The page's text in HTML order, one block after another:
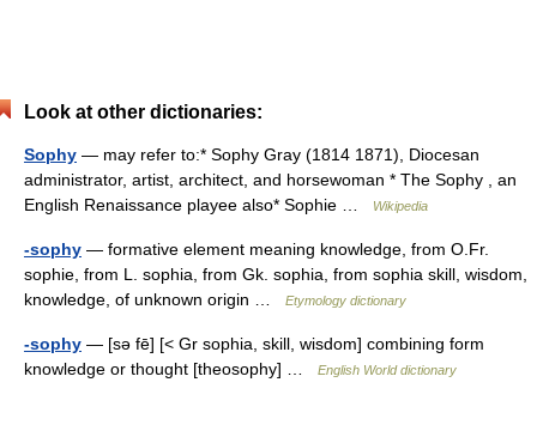
Look at other dictionaries:
Sophy — may refer to:* Sophy Gray (1814 1871), Diocesan
administrator, artist, architect, and horsewoman * The Sophy , an
English Renaissance playee also* Sophie …
Wikipedia
-sophy — formative element meaning knowledge, from O.Fr.
sophie, from L. sophia, from Gk. sophia, from sophia skill, wisdom,
knowledge, of unknown origin …
Etymology dictionary
-sophy — [sə fē] [< Gr sophia, skill, wisdom] combining form
knowledge or thought [theosophy] …
English World dictionary